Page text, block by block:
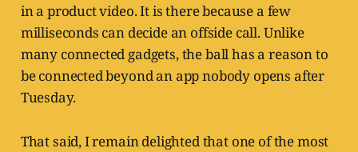
in a product video. It is there because a few
milliseconds can decide an offside call. Unlike
many connected gadgets, the ball has a reason to
be connected beyond an app nobody opens after
Tuesday.
That said, I remain delighted that one of the most